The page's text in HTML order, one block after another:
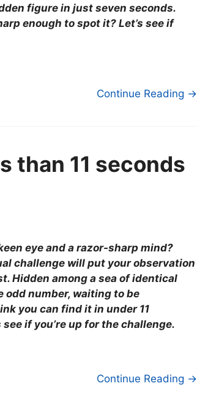
figure in just seven seconds.
enough to spot it? Let’s see if
Continue Reading →
than 11 seconds
eye and a razor-sharp mind?
challenge will put your observation
Hidden among a sea of identical
odd number, waiting to be
you can find it in under 11
see if you’re up for the challenge.
Continue Reading →